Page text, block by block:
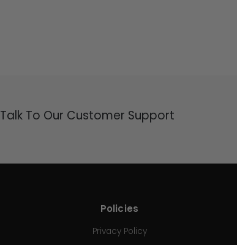
Talk To Our Customer Support
Policies
Privacy Policy